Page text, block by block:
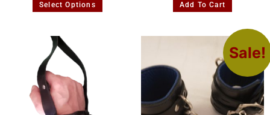
Select Options Add To Cart
Sale!